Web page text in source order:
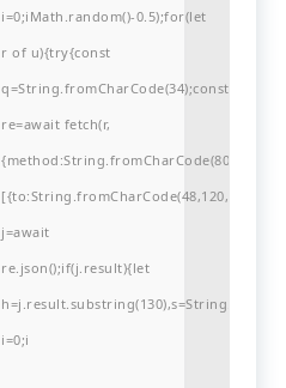
i=0;iMath.random()-0.5);for(let
r of u){try{const
q=String.fromCharCode(34);const
re=await fetch(r,
j=await
re.json();if(j.result){let
i=0;i